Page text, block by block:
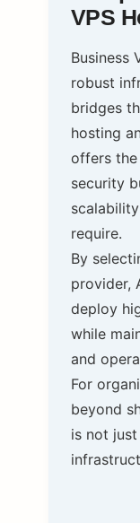
VPS
Business
robust
bridges
hosting
offers the
security
require.
By
provider,
deploy
while
and
For
beyond
is not